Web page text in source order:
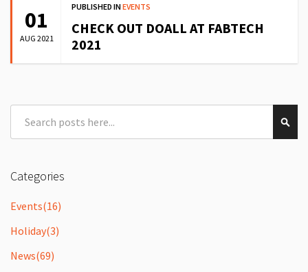
01
AUG 2021
PUBLISHED INEVENTS
CHECK OUT DOALL AT FABTECH
2021
Categories
Events(16)
Holiday(3)
News(69)